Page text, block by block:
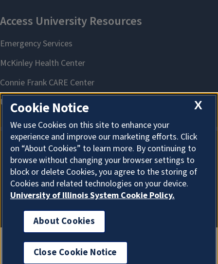
About Cookies
X
Cookie Notice
We use Cookies on this site to enhance your
experience and improve our marketing efforts. Click
on “About Cookies” to learn more. By continuing to
browse without changing your browser settings to
block or delete Cookies, you agree to the storing of
Cookies and related technologies on your device.
University of Illinois System Cookie Policy.
About Cookies
Close Cookie Notice